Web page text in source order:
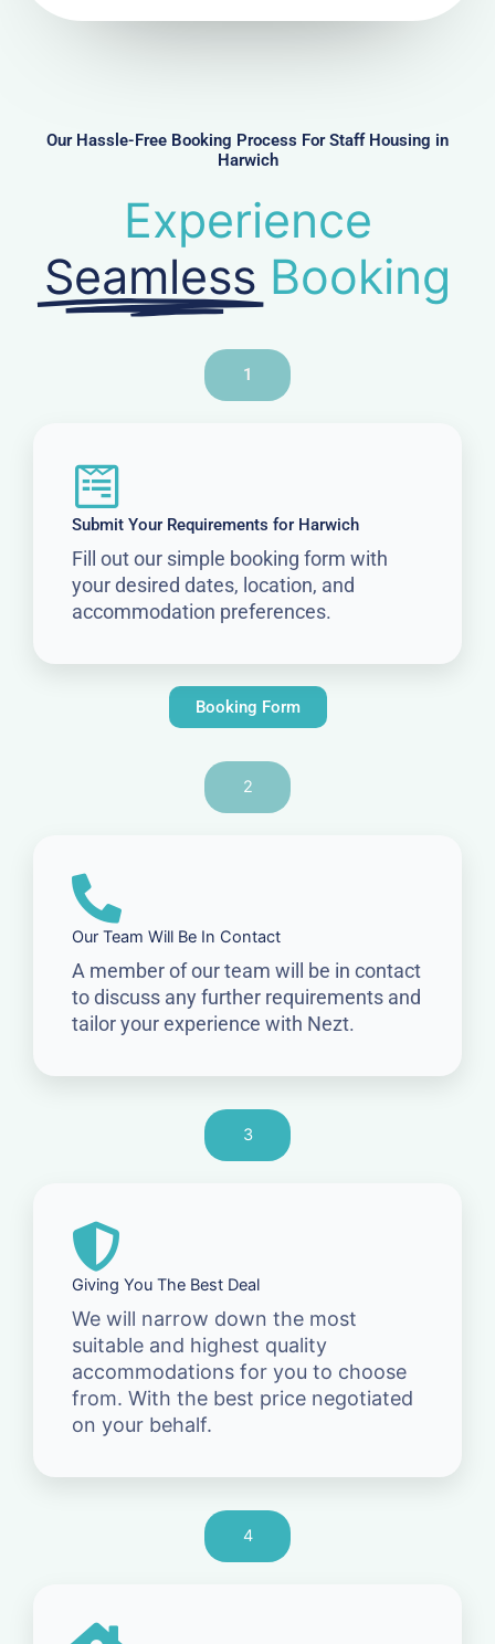
r
Our Hassle-Free Booking Process For Staff Housing in
Harwich
Experience
Seamless Booking
1
Submit Your Requirements for Harwich
Fill out our simple booking form with
your desired dates, location, and
accommodation preferences.
Booking Form
2
Our Team Will Be In Contact
A member of our team will be in contact
to discuss any further requirements and
tailor your experience with Nezt.
3
Giving You The Best Deal
We will narrow down the most
suitable and highest quality
accommodations for you to choose
from. With the best price negotiated
on your behalf.
4